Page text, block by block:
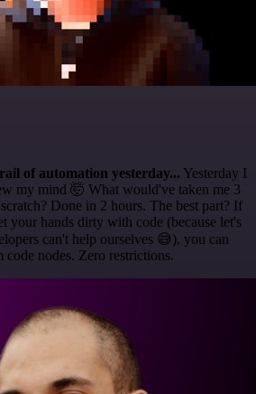
of automation yesterday... Yesterday I
my mind 🤯 What would've taken me 3
Done in 2 hours. The best part? If
your hands dirty with code (because let's
can't help ourselves 😅), you can
code nodes. Zero restrictions.